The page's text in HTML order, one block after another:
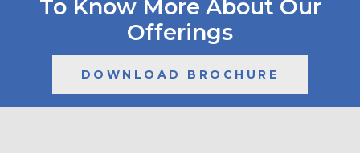
To Know More About Our
Offerings
DOWNLOAD BROCHURE